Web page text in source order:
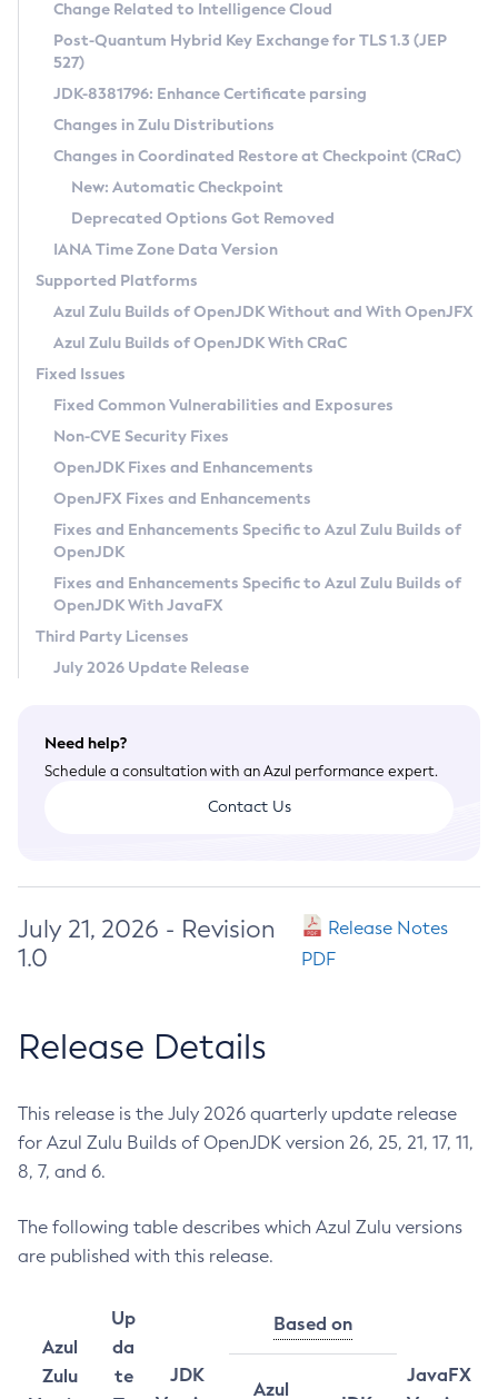
Supported (Zulu SA) on Linux
DEB
RPM
APK
Docker
Chainguard Docker
Free Distribution (Zulu CA) on Linux
DEB
RPM
APK
TAR.GZ
Docker
Paketo Buildpacks
Installing on Windows
Installing on macOS
Using SDKMAN! on Linux and macOS
Using Azul Metadata API
Updating Azul Zulu
Uninstalling Azul Zulu
Windows
macOS
Linux
Other Distributions
Managing Multiple Azul Zulu Versions
Windows
macOS
Linux
CVE and Version Search
CVE Search Tool
CVE History Tool
Version Search Tool
Commercial Compatibility Kit
IcedTea-Web
About IcedTea-Web
Release Notes
Download and Installation
How to Use IcedTea-Web
How to Use Deployment Ruleset
Configuration Options
Detailed Info
Versioning and Naming Conventions
Configuring Security Providers
Migrating Discovery to Metadata API
Timezone Updater
Incubator and Preview Features
Using Java Flight Recorder
FIPS integration in Zulu
Coordinated Restore at Checkpoint
(CRaC)
GC Log Analyzer
Azul Mission Control
Legal Notice
Privacy Policy
Legal
Terms of Use
Change Related to Intelligence Cloud
Post-Quantum Hybrid Key Exchange for TLS 1.3 (JEP
527)
JDK-8381796: Enhance Certificate parsing
Changes in Zulu Distributions
Changes in Coordinated Restore at Checkpoint (CRaC)
New: Automatic Checkpoint
Deprecated Options Got Removed
IANA Time Zone Data Version
Supported Platforms
Azul Zulu Builds of OpenJDK Without and With OpenJFX
Azul Zulu Builds of OpenJDK With CRaC
Fixed Issues
Fixed Common Vulnerabilities and Exposures
Non-CVE Security Fixes
OpenJDK Fixes and Enhancements
OpenJFX Fixes and Enhancements
Fixes and Enhancements Specific to Azul Zulu Builds of
OpenJDK
Fixes and Enhancements Specific to Azul Zulu Builds of
OpenJDK With JavaFX
Third Party Licenses
July 2026 Update Release
Need help?
Schedule a consultation with an Azul performance expert.
Contact Us
July 21, 2026 - Revision
1.0
Release Notes
PDF
Release Details
This release is the July 2026 quarterly update release
for Azul Zulu Builds of OpenJDK version 26, 25, 21, 17, 11,
8, 7, and 6.
The following table describes which Azul Zulu versions
are published with this release.
Azul
Zulu
Up
da
te
JDK
Based on
JavaFX
Azul